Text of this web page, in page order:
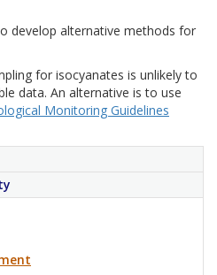
develop alternative methods for
for isocyanates is unlikely to
data. An alternative is to use
Monitoring Guidelines